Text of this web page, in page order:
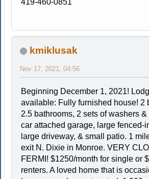
419-460-0851
kmiklusak
Nov 17, 2021, 04:56
Beginning December 1, 2021!
available: Fully furnished house! 2
2.5 bathrooms, 2 sets of washers &
car attached garage, large fenced-
large driveway, & small patio. 1
exit N. Dixie in Monroe. VERY
FERMI! $1250/month for single or
renters. A loved home that is